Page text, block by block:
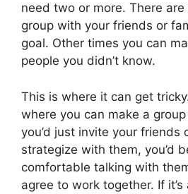
need two or more. There
group with your friends or
goal. Other times you can
people you didn’t know.
This is where it can get
where you can make a group
you’d just invite your friends
strategize with them, you’d
comfortable talking with
agree to work together. If